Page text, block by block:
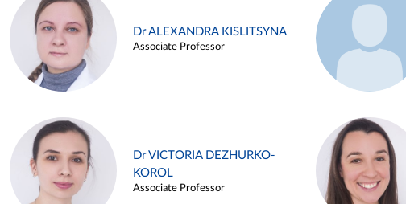
Dr ALEXANDRA KISLITSYNA
Associate Professor
Dr VICTORIA DEZHURKO-
KOROL
Associate Professor